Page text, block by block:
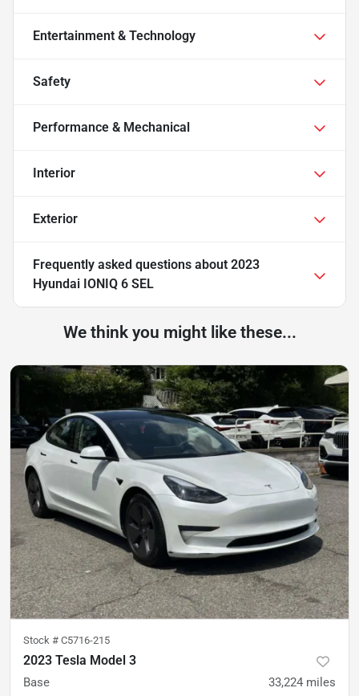
Entertainment & Technology
Safety
Performance & Mechanical
Interior
Exterior
Frequently asked questions about 2023
Hyundai IONIQ 6 SEL
We think you might like these...
Stock # C5716-215
2023 Tesla Model 3
Base 33,224 miles